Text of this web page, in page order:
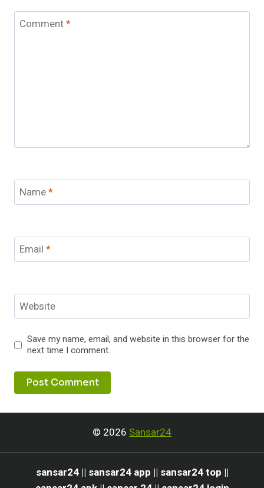
Comment*
Name*
Email *
Website
Save my name, email, and website in this browser for the
next time I comment.
© 2026 Sansar24
sansar24 || sansar24 app || sansar24 top ||